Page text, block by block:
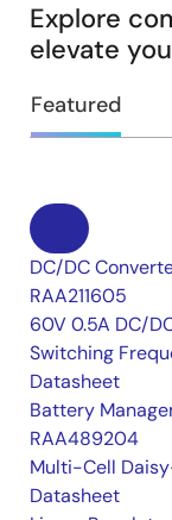
Explore
elevate
Featured
DC/DC
RAA211605
60V 0.5A DC/
Switching
Datasheet
Battery
RAA489204
Multi-Cell
Datasheet